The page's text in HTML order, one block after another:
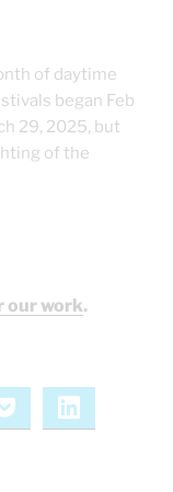
of daytime
began Feb
29, 2025, but
of the
our work.
Pocket